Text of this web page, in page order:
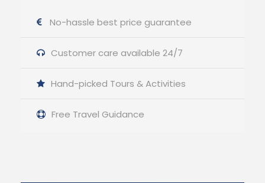
No-hassle best price guarantee
Customer care available 24/7
Hand-picked Tours & Activities
Free Travel Guidance